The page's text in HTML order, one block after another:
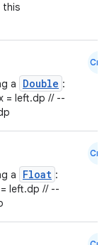
this
a Double :
= left.dp // --
Cmn
a Float :
left.dp // --
Cmn